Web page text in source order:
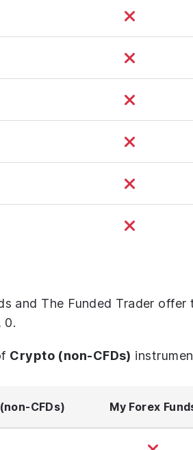
and The Funded Trader offer
0.
Crypto (non-CFDs)
CFDs) My Forex